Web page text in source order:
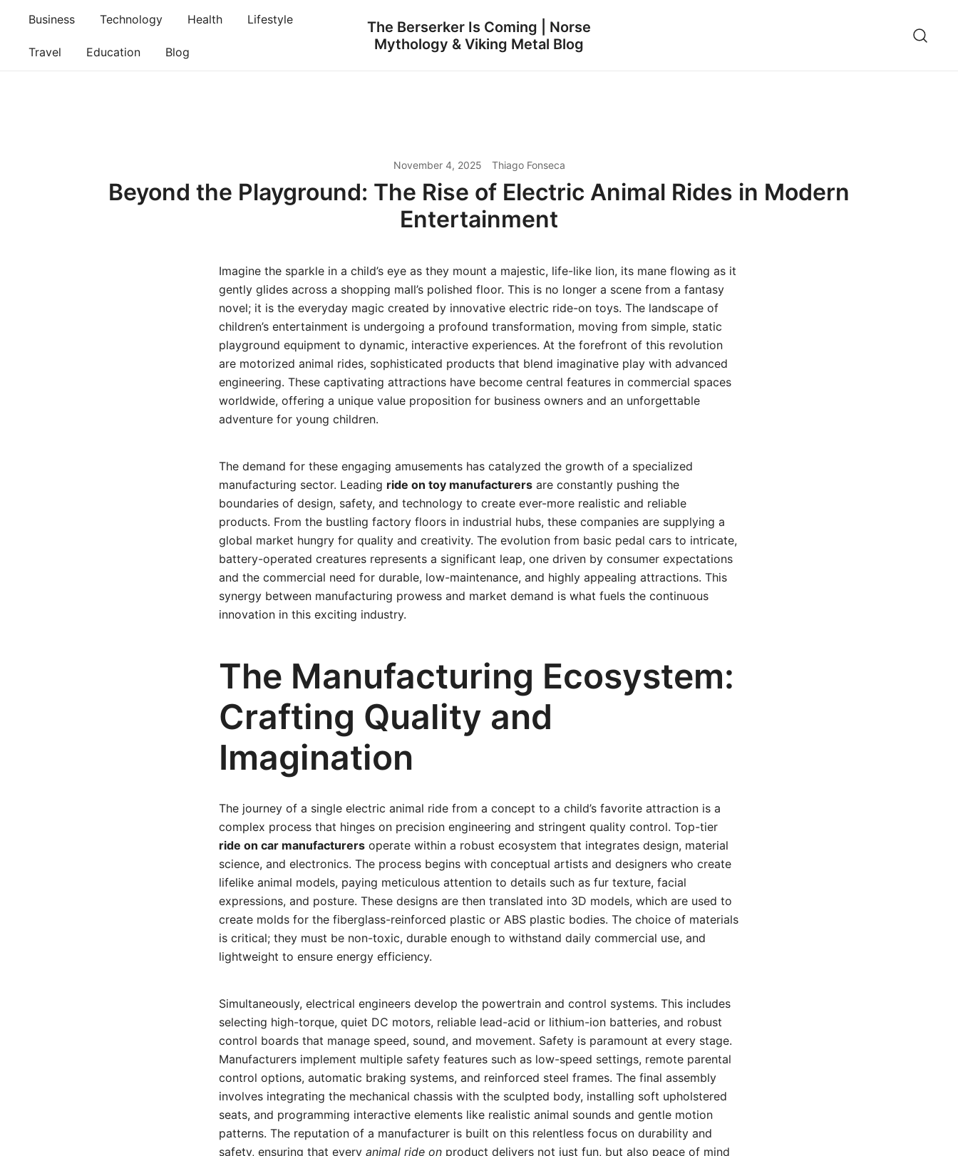
content
Business Technology Health Lifestyle
Travel Education Blog
The Berserker Is Coming | Norse
Mythology & Viking Metal Blog
November 4, 2025 Thiago Fonseca
Beyond the Playground: The Rise of Electric Animal Rides in Modern
Entertainment
Imagine the sparkle in a child’s eye as they mount a majestic, life-like lion, its mane flowing as it
gently glides across a shopping mall’s polished floor. This is no longer a scene from a fantasy
novel; it is the everyday magic created by innovative electric ride-on toys. The landscape of
children’s entertainment is undergoing a profound transformation, moving from simple, static
playground equipment to dynamic, interactive experiences. At the forefront of this revolution
are motorized animal rides, sophisticated products that blend imaginative play with advanced
engineering. These captivating attractions have become central features in commercial spaces
worldwide, offering a unique value proposition for business owners and an unforgettable
adventure for young children.
The demand for these engaging amusements has catalyzed the growth of a specialized
manufacturing sector. Leading ride on toy manufacturers are constantly pushing the
boundaries of design, safety, and technology to create ever-more realistic and reliable
products. From the bustling factory floors in industrial hubs, these companies are supplying a
global market hungry for quality and creativity. The evolution from basic pedal cars to intricate,
battery-operated creatures represents a significant leap, one driven by consumer expectations
and the commercial need for durable, low-maintenance, and highly appealing attractions. This
synergy between manufacturing prowess and market demand is what fuels the continuous
innovation in this exciting industry.
The Manufacturing Ecosystem:
Crafting Quality and
Imagination
The journey of a single electric animal ride from a concept to a child’s favorite attraction is a
complex process that hinges on precision engineering and stringent quality control. Top-tier
ride on car manufacturers operate within a robust ecosystem that integrates design, material
science, and electronics. The process begins with conceptual artists and designers who create
lifelike animal models, paying meticulous attention to details such as fur texture, facial
expressions, and posture. These designs are then translated into 3D models, which are used to
create molds for the fiberglass-reinforced plastic or ABS plastic bodies. The choice of materials
is critical; they must be non-toxic, durable enough to withstand daily commercial use, and
lightweight to ensure energy efficiency.
Simultaneously, electrical engineers develop the powertrain and control systems. This includes
selecting high-torque, quiet DC motors, reliable lead-acid or lithium-ion batteries, and robust
control boards that manage speed, sound, and movement. Safety is paramount at every stage.
Manufacturers implement multiple safety features such as low-speed settings, remote parental
control options, automatic braking systems, and reinforced steel frames. The final assembly
involves integrating the mechanical chassis with the sculpted body, installing soft upholstered
seats, and programming interactive elements like realistic animal sounds and gentle motion
patterns. The reputation of a manufacturer is built on this relentless focus on durability and
safety, ensuring that every animal ride on product delivers not just fun, but also peace of mind